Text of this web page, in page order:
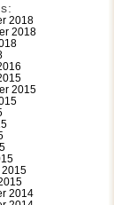
2018
2018
2015
2015
2014